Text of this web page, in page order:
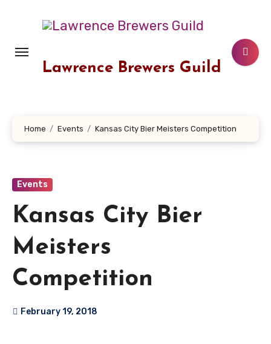
Lawrence Brewers Guild
Home Events Kansas City Bier Meisters Competition
Events
Kansas City Bier
Meisters
Competition
February 19, 2018